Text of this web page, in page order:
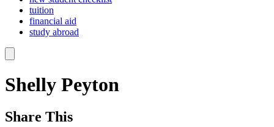
tuition
financial aid
study abroad
Shelly Peyton
Share This